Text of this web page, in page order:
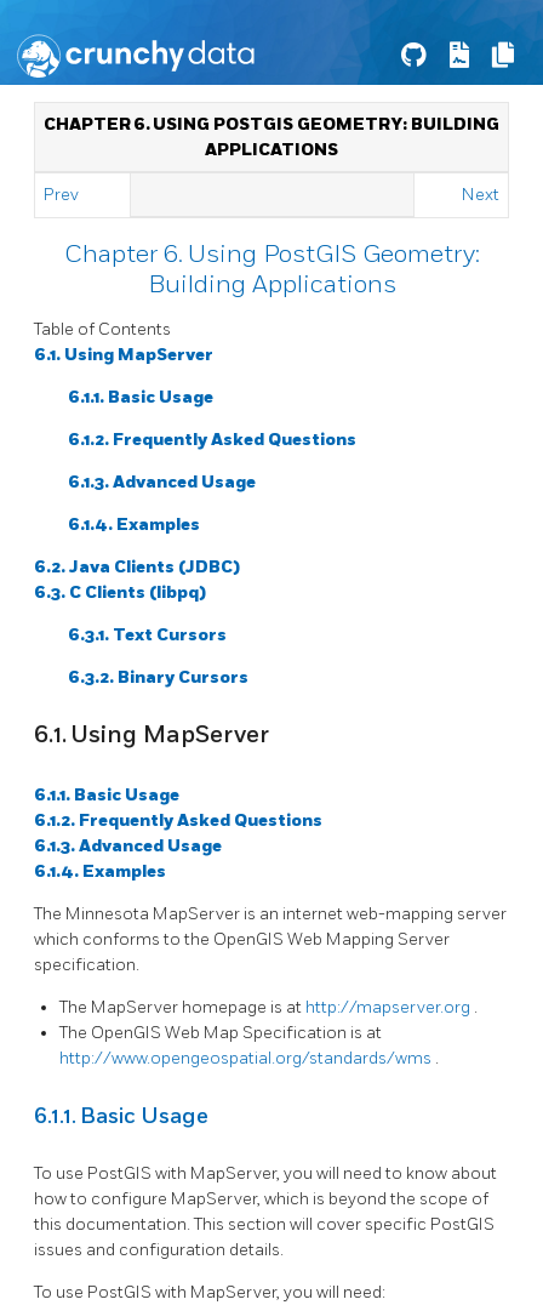
CHAPTER 6. USING POSTGIS GEOMETRY: BUILDING
APPLICATIONS
Prev Next
Chapter 6. Using PostGIS Geometry:
Building Applications
Table of Contents
6.1. Using MapServer
6.1.1. Basic Usage
6.1.2. Frequently Asked Questions
6.1.3. Advanced Usage
6.1.4. Examples
6.2. Java Clients (JDBC)
6.3. C Clients (libpq)
6.3.1. Text Cursors
6.3.2. Binary Cursors
6.1. Using MapServer
6.1.1. Basic Usage
6.1.2. Frequently Asked Questions
6.1.3. Advanced Usage
6.1.4. Examples
The Minnesota MapServer is an internet web-mapping server
which conforms to the OpenGIS Web Mapping Server
specification.
The MapServer homepage is at http://mapserver.org .
The OpenGIS Web Map Specification is at
http://www.opengeospatial.org/standards/wms .
6.1.1. Basic Usage
To use PostGIS with MapServer, you will need to know about
how to configure MapServer, which is beyond the scope of
this documentation. This section will cover specific PostGIS
issues and configuration details.
To use PostGIS with MapServer, you will need: